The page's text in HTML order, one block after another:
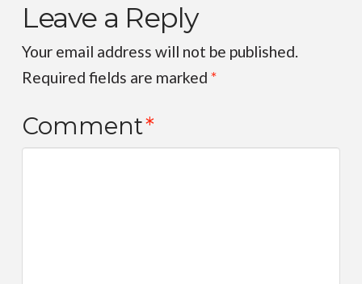
Leave a Reply
Your email address will not be published.
Required fields are marked *
Comment*